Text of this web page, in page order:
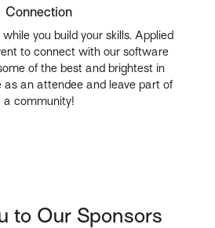
Connection
you build your skills. Applied
to connect with our software
of the best and brightest in
as an attendee and leave part of
a community!
to Our Sponsors